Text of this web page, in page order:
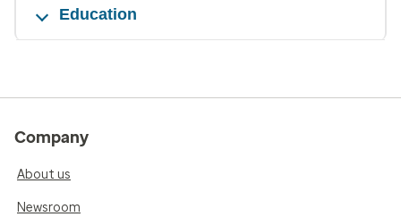
Education
Company
About us
Newsroom